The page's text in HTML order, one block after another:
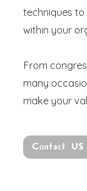
techniques
within your
From
many
make your
Contact US